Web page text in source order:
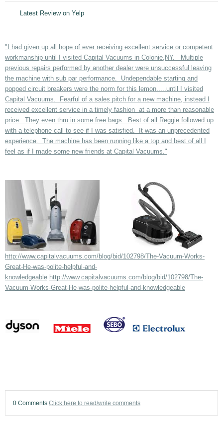
Latest Review on Yelp
"I had given up all hope of ever receiving excellent service or competent
workmanship until I visited Capital Vacuums in Colonie,NY. Multiple
previous repairs performed by another dealer were unsuccessful leaving
the machine with sub par performance. Undependable starting and
popped circuit breakers were the norm for this lemon.....until I visited
Capital Vacuums. Fearful of a sales pitch for a new machine, instead I
received excellent service in a timely fashion at a more than reasonable
price. They even thru in some free bags. Best of all Reggie followed up
with a telephone call to see if I was satisfied. It was an unprecedented
experience. The machine has been running like a top and best of all I
feel as if I made some new friends at Capital Vacuums."
http://www.capitalvacuums.com/blog/bid/102798/The-Vacuum-Works-
Great-He-was-polite-helpful-and-
knowledgeable http://www.capitalvacuums.com/blog/bid/102798/The-
Vacuum-Works-Great-He-was-polite-helpful-and-knowledgeable
0 Comments Click here to read/write comments